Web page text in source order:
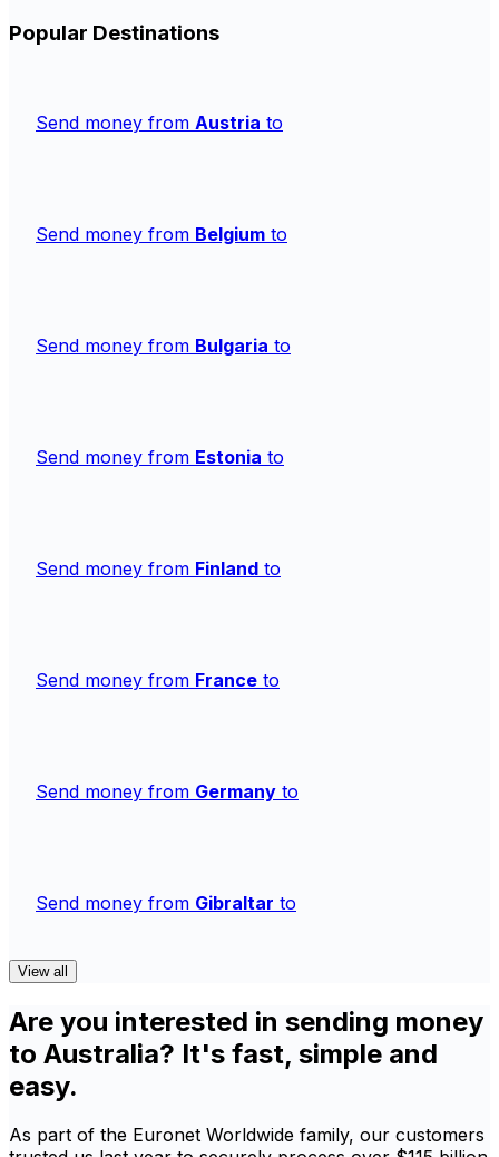
Popular Destinations
Send money from Austria to
Send money from Belgium to
Send money from Bulgaria to
Send money from Estonia to
Send money from Finland to
Send money from France to
Send money from Germany to
Send money from Gibraltar to
View all
Are you interested in sending money
to Australia? It's fast, simple and
easy.
As part of the Euronet Worldwide family, our customers